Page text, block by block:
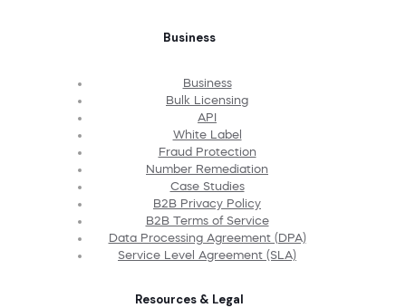
Business
Business
Bulk Licensing
API
White Label
Fraud Protection
Number Remediation
Case Studies
B2B Privacy Policy
B2B Terms of Service
Data Processing Agreement (DPA)
Service Level Agreement (SLA)
Resources & Legal